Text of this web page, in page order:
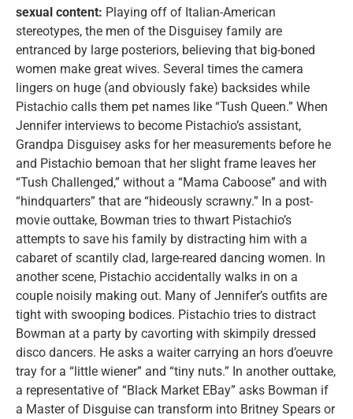
sexual content: Playing off of Italian-American
stereotypes, the men of the Disguisey family are
entranced by large posteriors, believing that big-boned
women make great wives. Several times the camera
lingers on huge (and obviously fake) backsides while
Pistachio calls them pet names like “Tush Queen.” When
Jennifer interviews to become Pistachio’s assistant,
Grandpa Disguisey asks for her measurements before he
and Pistachio bemoan that her slight frame leaves her
“Tush Challenged,” without a “Mama Caboose” and with
“hindquarters” that are “hideously scrawny.” In a post-
movie outtake, Bowman tries to thwart Pistachio’s
attempts to save his family by distracting him with a
cabaret of scantily clad, large-reared dancing women. In
another scene, Pistachio accidentally walks in on a
couple noisily making out. Many of Jennifer’s outfits are
tight with swooping bodices. Pistachio tries to distract
Bowman at a party by cavorting with skimpily dressed
disco dancers. He asks a waiter carrying an hors d’oeuvre
tray for a “little wiener” and “tiny nuts.” In another outtake,
a representative of “Black Market EBay” asks Bowman if
a Master of Disguise can transform into Britney Spears or